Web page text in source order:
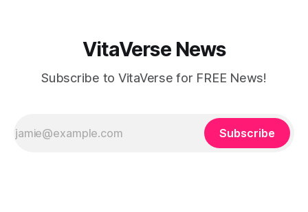
VitaVerse News
Subscribe to VitaVerse for FREE News!
Subscribe